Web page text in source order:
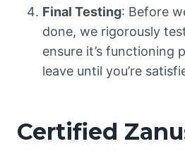
Final Testing: Before
done, we rigorously
ensure it’s functioning
leave until you’re
Certified